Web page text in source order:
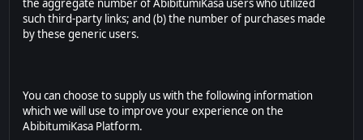
the aggregate number of AbibitumiKasa users who utilized
such third-party links; and (b) the number of purchases made
by these generic users.
You can choose to supply us with the following information
which we will use to improve your experience on the
AbibitumiKasa Platform.